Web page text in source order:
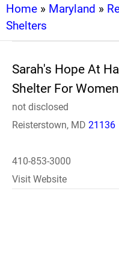
Home » Maryland »
Shelters
Sarah's Hope At
Shelter For Women
not disclosed
Reisterstown, MD 21136
410-853-3000
Visit Website